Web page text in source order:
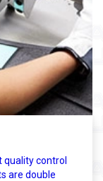
control
are double